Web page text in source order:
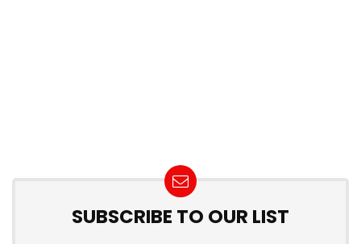
SUBSCRIBE TO OUR LIST